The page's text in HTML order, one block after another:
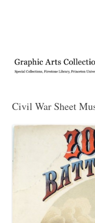
Civil War Sheet